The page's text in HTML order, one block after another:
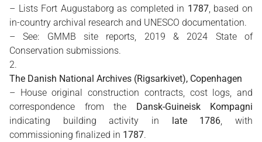
– Lists Fort Augustaborg as completed in 1787, based on
in-country archival research and UNESCO documentation.
– See: GMMB site reports, 2019 & 2024 State of
Conservation submissions.
The Danish National Archives (Rigsarkivet), Copenhagen
– House original construction contracts, cost logs, and
correspondence from the Dansk-Guineisk Kompagni
indicating building activity in late 1786 , with
commissioning finalized in 1787.